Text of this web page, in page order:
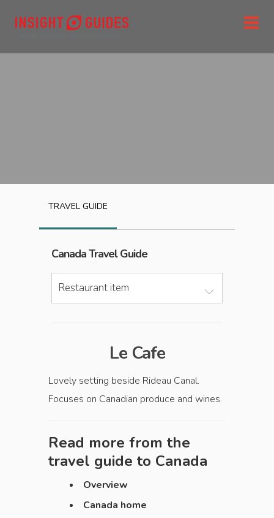
TRAVEL GUIDE
CanadaTravel Guide
Restaurant item
Le Cafe
Lovely setting beside Rideau Canal.
Focuses on Canadian produce and wines.
Read more from the
travel guide to Canada
Overview
Canada home